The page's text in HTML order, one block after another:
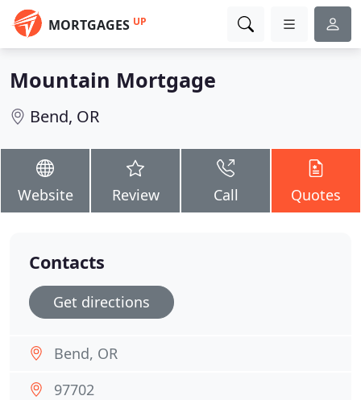
MORTGAGES UP
Mountain Mortgage
Bend, OR
Website Review Call Quotes
Contacts
Get directions
Bend, OR
97702